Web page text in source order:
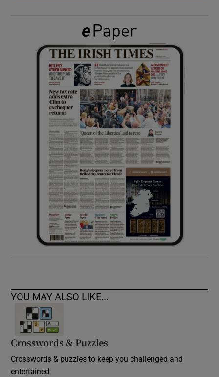
Show Gaeilge sub sections
Show History sub sections
Show Sponsored sub sections
YOU MAY ALSO LIKE...
Crosswords & Puzzles
Crosswords & puzzles to keep you challenged and
entertained